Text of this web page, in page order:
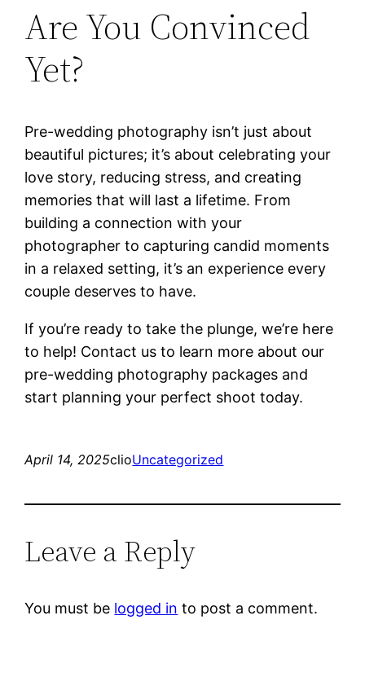
Are You Convinced
Yet?
Pre-wedding photography isn’t just about
beautiful pictures; it’s about celebrating your
love story, reducing stress, and creating
memories that will last a lifetime. From
building a connection with your
photographer to capturing candid moments
in a relaxed setting, it’s an experience every
couple deserves to have.
If you’re ready to take the plunge, we’re here
to help! Contact us to learn more about our
pre-wedding photography packages and
start planning your perfect shoot today.
April 14, 2025clioUncategorized
Leave a Reply
You must be logged in to post a comment.